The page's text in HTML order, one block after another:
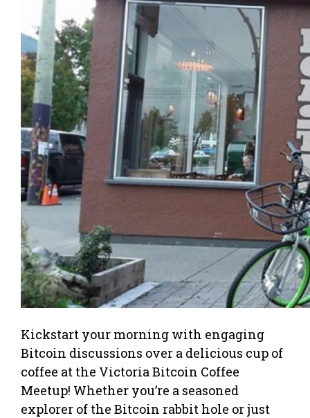
Kickstart your morning with engaging
Bitcoin discussions over a delicious cup of
coffee at the Victoria Bitcoin Coffee
Meetup! Whether you’re a seasoned
explorer of the Bitcoin rabbit hole or just